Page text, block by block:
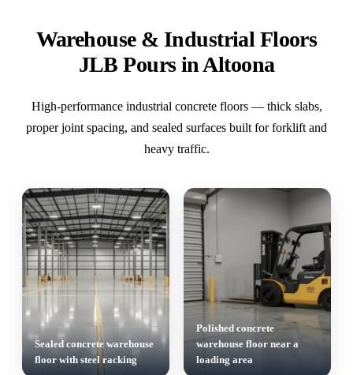
Warehouse & Industrial Floors
JLB Pours in Altoona
High-performance industrial concrete floors — thick slabs,
proper joint spacing, and sealed surfaces built for forklift and
heavy traffic.
Sealed concrete warehouse
floor with steel racking
Polished concrete
warehouse floor near a
loading area